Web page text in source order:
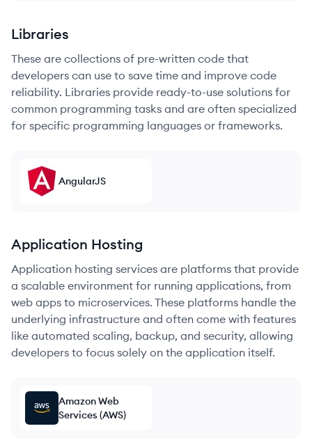
Libraries
These are collections of pre-written code that
developers can use to save time and improve code
reliability. Libraries provide ready-to-use solutions for
common programming tasks and are often specialized
for specific programming languages or frameworks.
AngularJS
Application Hosting
Application hosting services are platforms that provide
a scalable environment for running applications, from
web apps to microservices. These platforms handle the
underlying infrastructure and often come with features
like automated scaling, backup, and security, allowing
developers to focus solely on the application itself.
Amazon Web
Services (AWS)